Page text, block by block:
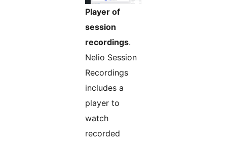
Player of
session
recordings.
Nelio Session
Recordings
includes a
player to
watch
recorded